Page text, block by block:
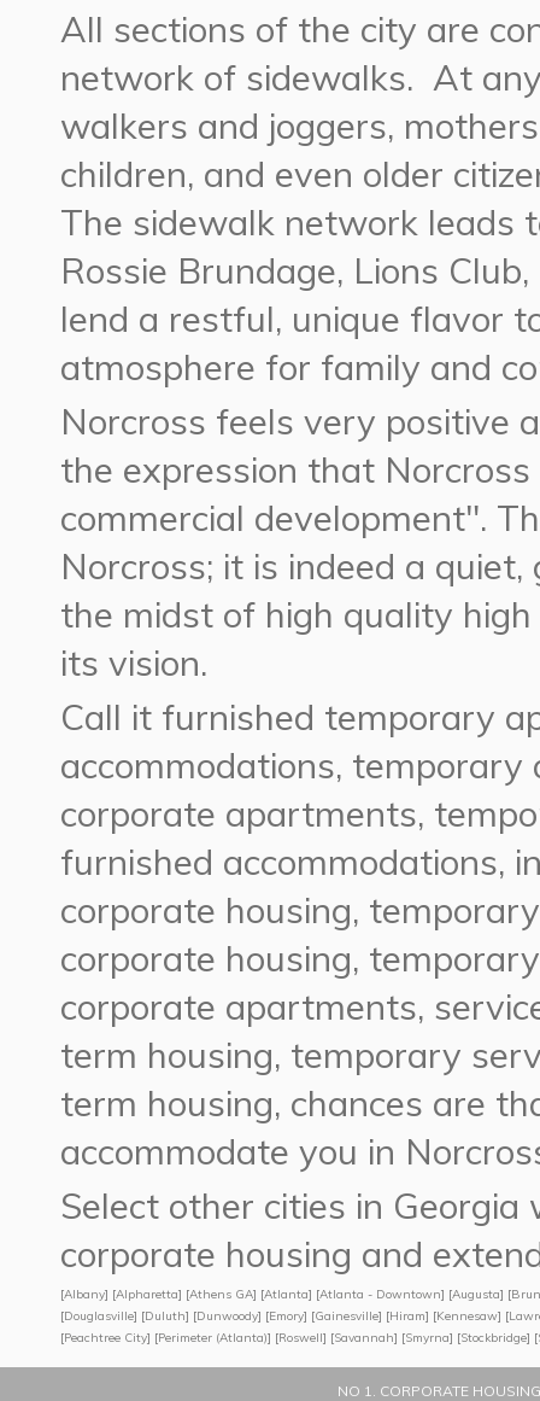
All sections of the city are
network of sidewalks. At
walkers and joggers,
children, and even older
The sidewalk network leads
Rossie Brundage, Lions
lend a restful, unique flavor
atmosphere for family and
Norcross feels very positive
the expression that
commercial development".
Norcross; it is indeed a
the midst of high quality
its vision.
Call it furnished temporary
accommodations,
corporate apartments,
furnished accommodations,
corporate housing,
corporate housing,
corporate apartments,
term housing, temporary
term housing, chances are
accommodate you in
Select other cities in
corporate housing and
[Albany] [Alpharetta] [Athens GA] [Atlanta] [Atlanta - Downtown] [Augusta] [
[Douglasville] [Duluth] [Dunwoody] [Emory] [Gainesville] [Hiram] [Kennesaw] [
[Peachtree City] [Perimeter (Atlanta)] [Roswell] [Savannah] [Smyrna] [Stockbridge] [
NO 1. CORPORATE